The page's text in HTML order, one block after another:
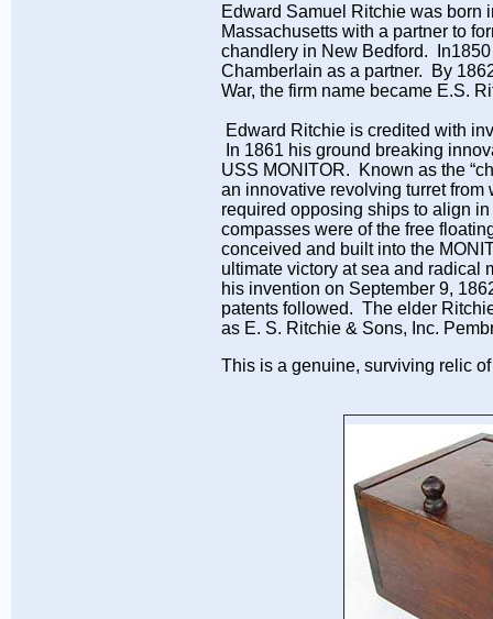
Edward Samuel Ritchie was born
Massachusetts with a partner to
chandlery in New Bedford.
Chamberlain as a partner. By
War, the firm name became E.S.
Edward Ritchie is credited with
In 1861 his ground breaking
USS MONITOR. Known as the
an innovative revolving turret
required opposing ships to align
compasses were of the free
conceived and built into the
ultimate victory at sea and radical
his invention on September 9,
patents followed. The elder
as E. S. Ritchie & Sons, Inc.
This is a genuine, surviving relic